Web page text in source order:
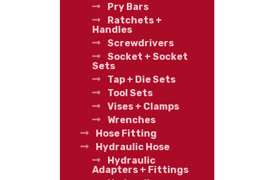
Pry Bars
Ratchets +
Handles
Screwdrivers
Socket + Socket
Sets
Tap + Die Sets
Tool Sets
Vises + Clamps
Wrenches
Hose Fitting
Hydraulic Hose
Hydraulic
Adapters + Fittings